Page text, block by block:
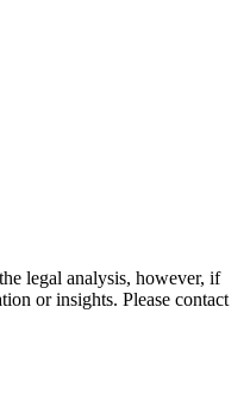
legal analysis, however, if
or insights. Please contact